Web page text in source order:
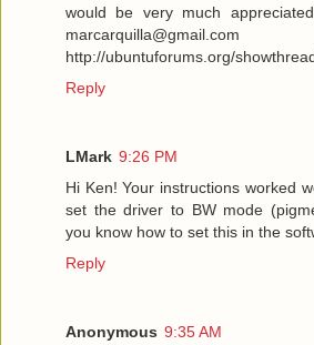
would be very much
marcarquilla@gmail.com
http://ubuntuforums.org/
Reply
LMark 9:26 PM
Hi Ken! Your instructions worked
set the driver to BW mode
you know how to set this in the
Reply
Anonymous 9:35 AM